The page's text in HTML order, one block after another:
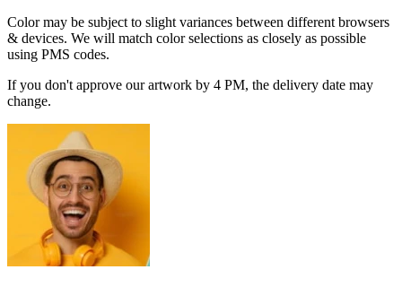
Color may be subject to slight variances between different browsers
& devices. We will match color selections as closely as possible
using PMS codes.
If you don't approve our artwork by 4 PM, the delivery date may
change.